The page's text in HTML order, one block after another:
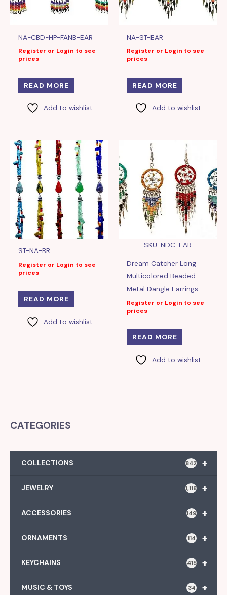
NA-CBD-HP-FANB-EAR
Register or Login to see
prices
READ MORE
Add to wishlist
NA-ST-EAR
Register or Login to see
prices
READ MORE
Add to wishlist
ST-NA-BR
Register or Login to see
prices
READ MORE
Add to wishlist
SKU: NDC-EAR
Dream Catcher Long
Multicolored Beaded
Metal Dangle Earrings
Register or Login to see
prices
READ MORE
Add to wishlist
CATEGORIES
+
COLLECTIONS 842
+
JEWELRY 1,118
+
ACCESSORIES 149
+
ORNAMENTS 114
+
KEYCHAINS 415
+
MUSIC & TOYS 34